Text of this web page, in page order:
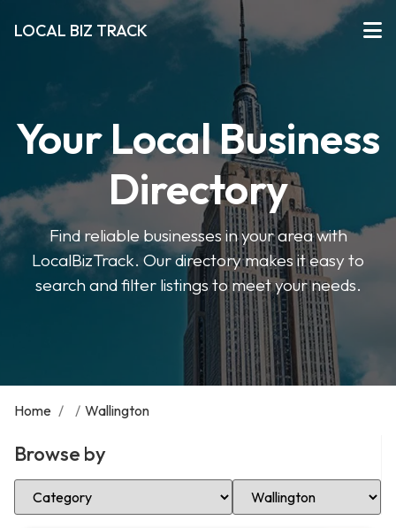
LOCAL BIZ TRACK
Your Local Business
Directory
Find reliable businesses in your area with
LocalBizTrack. Our directory makes it easy to
search and filter listings to meet your needs.
Home / / Wallington
Browse by
Select Category Select Location